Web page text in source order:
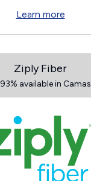
Learn more
Ziply Fiber
93% available in Camas